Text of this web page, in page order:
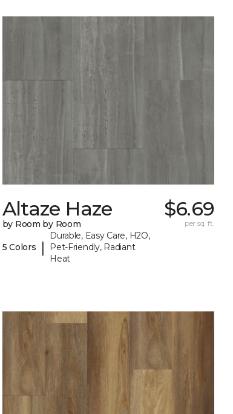
Altaze Haze
by Room by Room
5 Colors |
Durable, Easy Care, H2O,
Pet-Friendly, Radiant
Heat
$6.69
per sq. ft.